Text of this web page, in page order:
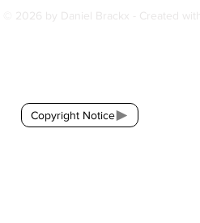
© 2026 by Daniel Brackx - Created with
Copyright Notice